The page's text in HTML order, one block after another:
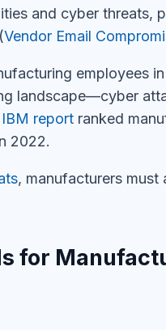
and cyber threats,
Vendor Email
employees
landscape—cyber
IBM report ranked m
2022.
, manufacturers
for